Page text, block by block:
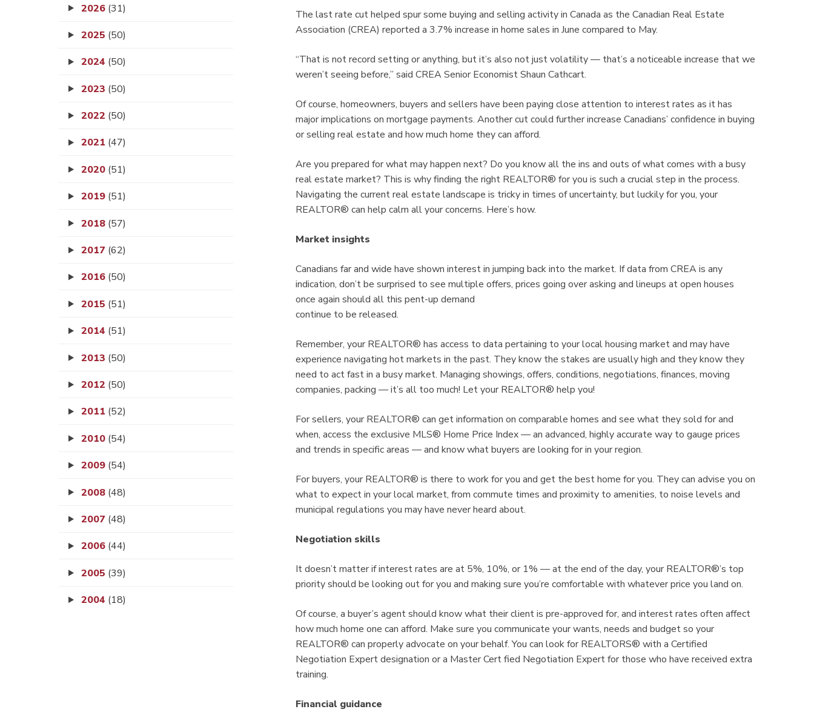
2026 (31)
2025 (50)
2024 (50)
2023 (50)
2022 (50)
2021 (47)
2020 (51)
2019 (51)
2018 (57)
2017 (62)
2016 (50)
2015 (51)
2014 (51)
2013 (50)
2012 (50)
2011 (52)
2010 (54)
2009 (54)
2008 (48)
2007 (48)
2006 (44)
2005 (39)
2004 (18)
The last rate cut helped spur some buying and selling activity in Canada as the Canadian Real Estate
Association (CREA) reported a 3.7% increase in home sales in June compared to May.
“That is not record setting or anything, but it’s also not just volatility — that’s a noticeable increase that we
weren’t seeing before,” said CREA Senior Economist Shaun Cathcart.
Of course, homeowners, buyers and sellers have been paying close attention to interest rates as it has
major implications on mortgage payments. Another cut could further increase Canadians’ confidence in buying
or selling real estate and how much home they can afford.
Are you prepared for what may happen next? Do you know all the ins and outs of what comes with a busy
real estate market? This is why finding the right REALTOR® for you is such a crucial step in the process.
Navigating the current real estate landscape is tricky in times of uncertainty, but luckily for you, your
REALTOR® can help calm all your concerns. Here’s how.
Market insights
Canadians far and wide have shown interest in jumping back into the market. If data from CREA is any
indication, don’t be surprised to see multiple offers, prices going over asking and lineups at open houses
once again should all this pent-up demand
continue to be released.
Remember, your REALTOR® has access to data pertaining to your local housing market and may have
experience navigating hot markets in the past. They know the stakes are usually high and they know they
need to act fast in a busy market. Managing showings, offers, conditions, negotiations, finances, moving
companies, packing — it’s all too much! Let your REALTOR® help you!
For sellers, your REALTOR® can get information on comparable homes and see what they sold for and
when, access the exclusive MLS® Home Price Index — an advanced, highly accurate way to gauge prices
and trends in specific areas — and know what buyers are looking for in your region.
For buyers, your REALTOR® is there to work for you and get the best home for you. They can advise you on
what to expect in your local market, from commute times and proximity to amenities, to noise levels and
municipal regulations you may have never heard about.
Negotiation skills
It doesn’t matter if interest rates are at 5%, 10%, or 1% — at the end of the day, your REALTOR®’s top
priority should be looking out for you and making sure you’re comfortable with whatever price you land on.
Of course, a buyer’s agent should know what their client is pre-approved for, and interest rates often affect
how much home one can afford. Make sure you communicate your wants, needs and budget so your
REALTOR® can properly advocate on your behalf. You can look for REALTORS® with a Certified
Negotiation Expert designation or a Master Cert fied Negotiation Expert for those who have received extra
training.
Financial guidance